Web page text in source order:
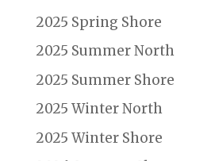
2025 Spring Shore
2025 Summer North
2025 Summer Shore
2025 Winter North
2025 Winter Shore